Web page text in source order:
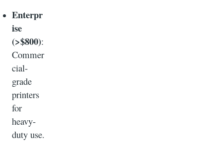
Enterpr
ise
(>$800):
Commer
cial-
grade
printers
for
heavy-
duty use.